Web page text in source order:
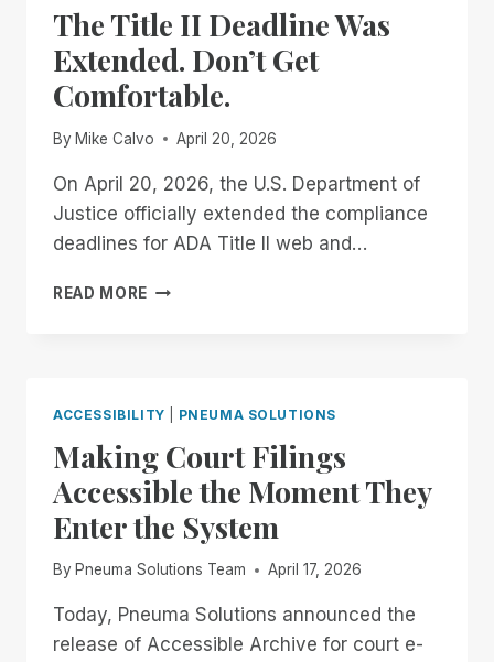
DOCUMENT
REMEDIATION
FOR
TEACHERS
OF
THE
IMPAIRED
The Title II Deadline Was
Extended. Don’t Get
Comfortable.
By Mike Calvo April 20, 2026
On April 20, 2026, the U.S. Department of
Justice officially extended the compliance
deadlines for ADA Title II web and…
READ MORE THE
EXTENDED.
DON’T
GET
COMFORTABLE.
ACCESSIBILITY PNEUMA SOLUTIONS
Making Court Filings
Accessible the Moment They
Enter the System
By Pneuma Solutions Team April 17, 2026
Today, Pneuma Solutions announced the
release of Accessible Archive for court e-